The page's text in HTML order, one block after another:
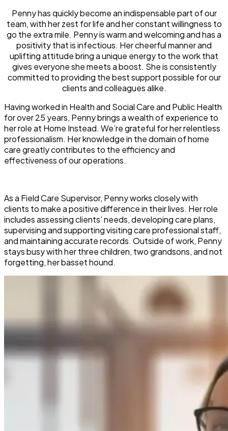
Penny has quickly become an indispensable part of our
team, with her zest for life and her constant willingness to
go the extra mile. Penny is warm and welcoming and has a
positivity that is infectious. Her cheerful manner and
uplifting attitude bring a unique energy to the work that
gives everyone she meets a boost. She is consistently
committed to providing the best support possible for our
clients and colleagues alike.
Having worked in Health and Social Care and Public Health
for over 25 years, Penny brings a wealth of experience to
her role at Home Instead. We’re grateful for her relentless
professionalism. Her knowledge in the domain of home
care greatly contributes to the efficiency and
effectiveness of our operations.
As a Field Care Supervisor, Penny works closely with
clients to make a positive difference in their lives. Her role
includes assessing clients’ needs, developing care plans,
supervising and supporting visiting care professional staff,
and maintaining accurate records. Outside of work, Penny
stays busy with her three children, two grandsons, and not
forgetting, her basset hound.